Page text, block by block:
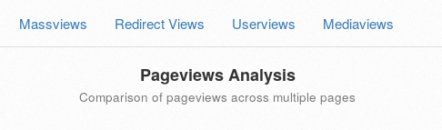
Massviews Redirect Views Userviews Mediaviews
Pageviews Analysis
Comparison of pageviews across multiple pages